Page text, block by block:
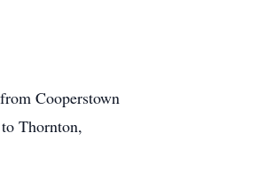
Cooperstown
Thornton,